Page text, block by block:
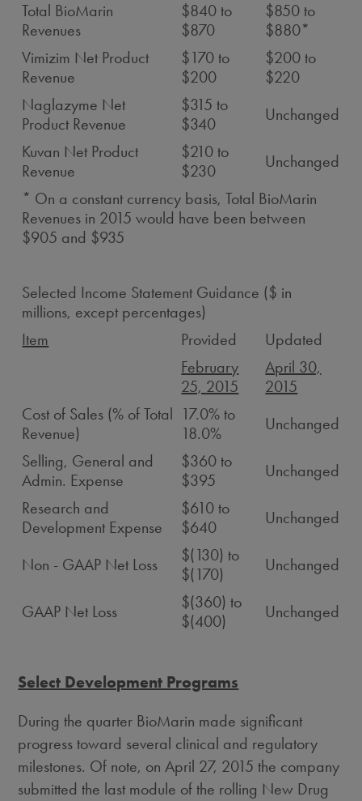
Total BioMarin
Revenues
$840 to
$870
$850 to
$880*
Vimizim Net Product
Revenue
$170 to
$200
$200 to
$220
Naglazyme Net
Product Revenue
$315 to
$340
Unchanged
Kuvan Net Product
Revenue
$210 to
$230
Unchanged
* On a constant currency basis, Total BioMarin
Revenues in 2015 would have been between
$905 and $935
Selected Income Statement Guidance ($ in
millions, except percentages)
Item
Provided
Updated
February
25, 2015
April 30,
2015
Cost of Sales (% of Total
Revenue)
17.0% to
18.0%
Unchanged
Selling, General and
Admin. Expense
$360 to
$395
Unchanged
Research and
Development Expense
$610 to
$640
Unchanged
Non - GAAP Net Loss
$(130) to
$(170)
Unchanged
GAAP Net Loss
$(360) to
$(400)
Unchanged
Select Development Programs
During the quarter BioMarin made significant
progress toward several clinical and regulatory
milestones. Of note, on April 27, 2015 the company
submitted the last module of the rolling New Drug